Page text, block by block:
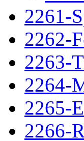
2261-
2262-
2263-
2264-
2265-
2266-